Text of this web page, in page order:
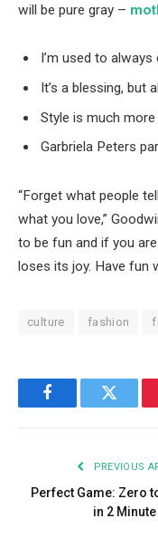
will be pure gray –
I’m used to
It’s a blessing, but
Style is much
Garbriela Peters
“Forget what people
what you love,”
to be fun and if you
loses its joy. Have fun
culture fashion
FacebookTwitter
PREVIOUS
Perfect Game: Zero
in 2